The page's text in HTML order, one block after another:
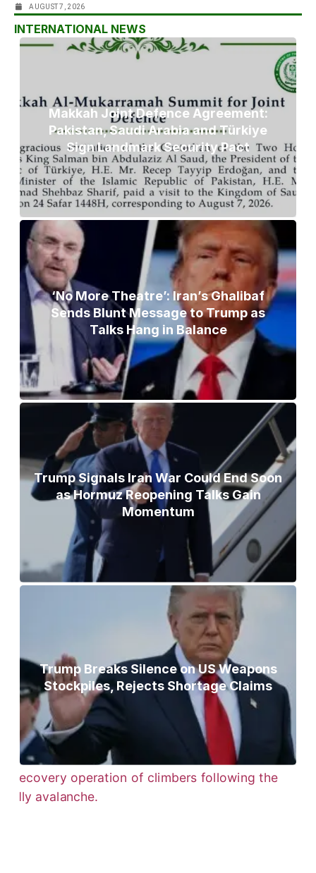
AUGUST 7, 2026
INTERNATIONAL NEWS
Makkah Joint Defence Agreement:
Pakistan, Saudi Arabia and Türkiye
Sign Landmark Security Pact
‘No More Theatre’: Iran’s Ghalibaf
Sends Blunt Message to Trump as
Talks Hang in Balance
Trump Signals Iran War Could End Soon
as Hormuz Reopening Talks Gain
Momentum
Trump Breaks Silence on US Weapons
Stockpiles, Rejects Shortage Claims